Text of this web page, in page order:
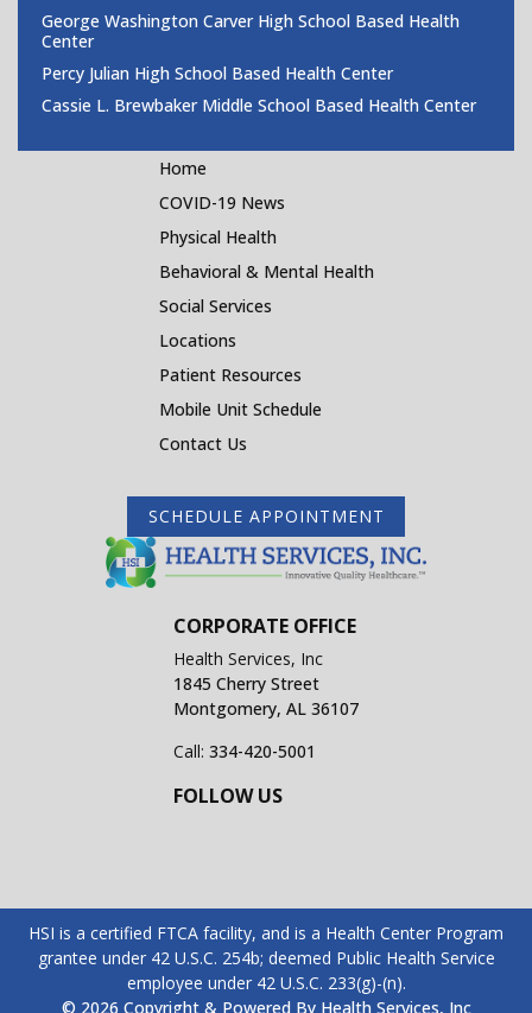
George Washington Carver High School Based Health
Center
Percy Julian High School Based Health Center
Cassie L. Brewbaker Middle School Based Health Center
Home
COVID-19 News
Physical Health
Behavioral & Mental Health
Social Services
Locations
Patient Resources
Mobile Unit Schedule
Contact Us
SCHEDULE APPOINTMENT
CORPORATE OFFICE
Health Services, Inc
1845 Cherry Street
Montgomery, AL 36107
Call: 334-420-5001
FOLLOW US
HSI is a certified FTCA facility, and is a Health Center Program
grantee under 42 U.S.C. 254b; deemed Public Health Service
employee under 42 U.S.C. 233(g)-(n).
© 2026 Copyright & Powered By Health Services, Inc